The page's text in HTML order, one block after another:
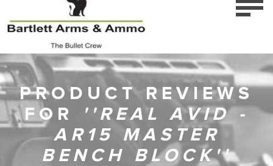
PRODUCT REVIEWS
FOR
REAL AVID -
AR15 MASTER
BENCH BLOCK